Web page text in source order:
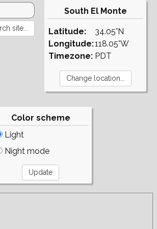
South El Monte
Latitude:
Longitude:
Timezone:
34.05°N
118.05°W
PDT
Color scheme
Light
Night mode